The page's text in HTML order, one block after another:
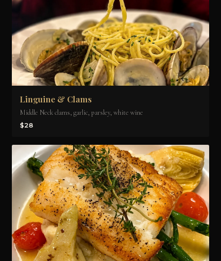
Linguine & Clams
Middle Neck clams, garlic, parsley, white wine
$28